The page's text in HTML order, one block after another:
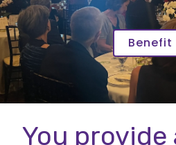
Benefit
You provide